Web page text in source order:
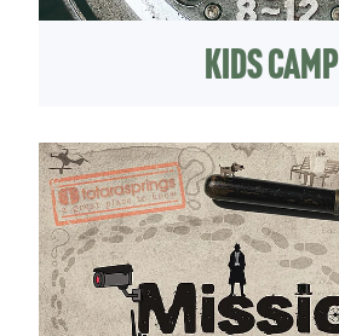
Kids Camp
jKids